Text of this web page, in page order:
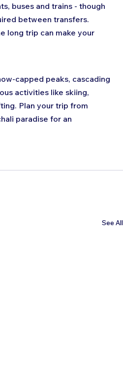
buses and trains - though
between transfers.
long trip can make your
capped peaks, cascading
activities like skiing,
Plan your trip from
paradise for an
See All